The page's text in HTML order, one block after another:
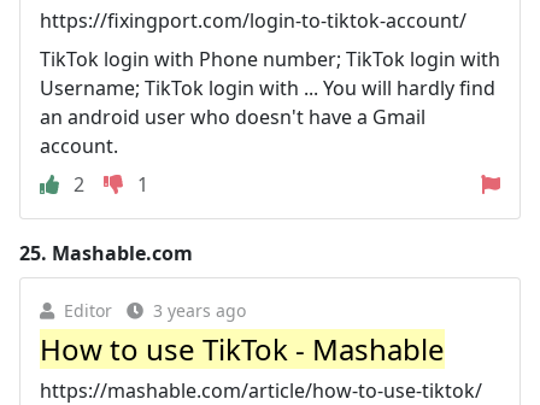
https://fixingport.com/login-to-tiktok-account/
TikTok login with Phone number; TikTok login with
Username; TikTok login with ... You will hardly find
an android user who doesn't have a Gmail
account.
2
1
25. Mashable.com
Editor 3 years ago
How to use TikTok - Mashable
https://mashable.com/article/how-to-use-tiktok/